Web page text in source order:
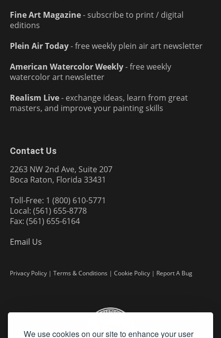
We use cookies on our site to enhance your user
Fine Art Magazine- subscribe to print / digital
editions
Plein Air Today- free weekly plein air art newsletter
American Watercolor Weekly- free weekly
watercolor art newsletter
Realism Live- exchange ideas, learn from great
masters, and improve your painting skills
Contact Us
2263 NW 2nd Ave, Suite 207
Boca Raton, Florida 33431
Toll-Free: 1 (800) 610-5771
Local: (561) 655-8778
Fax: (561) 655-6164
Email Us
Privacy Policy | Terms & Conditions | Cookie Policy | Report A Bug